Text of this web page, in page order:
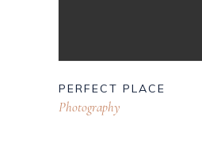
PERFECT PLACE
Photography